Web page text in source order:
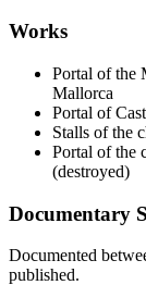
Works
Portal of the
Mallorca
Portal of
Stalls of the
Portal of the
(destroyed)
Documentary
Documented
published.